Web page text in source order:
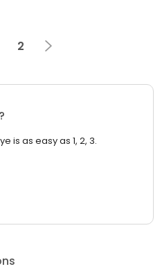
2
is as easy as 1, 2, 3.